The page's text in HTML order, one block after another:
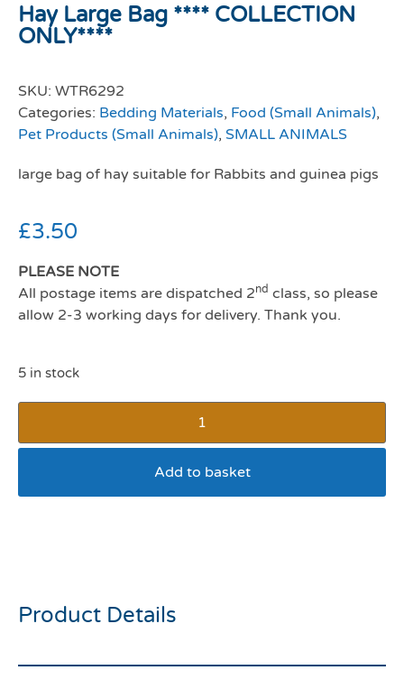
Hay Large Bag **** COLLECTION
ONLY****
SKU: WTR6292
Categories: Bedding Materials, Food (Small Animals),
Pet Products (Small Animals), SMALL ANIMALS
large bag of hay suitable for Rabbits and guinea pigs
£3.50
PLEASE NOTE
All postage items are dispatched 2nd class, so please
allow 2-3 working days for delivery. Thank you.
5 in stock
Add to basket
Product Details